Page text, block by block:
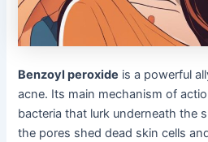
Benzoyl peroxide is a powerful
acne. Its main mechanism of
bacteria that lurk underneath the
the pores shed dead skin cells